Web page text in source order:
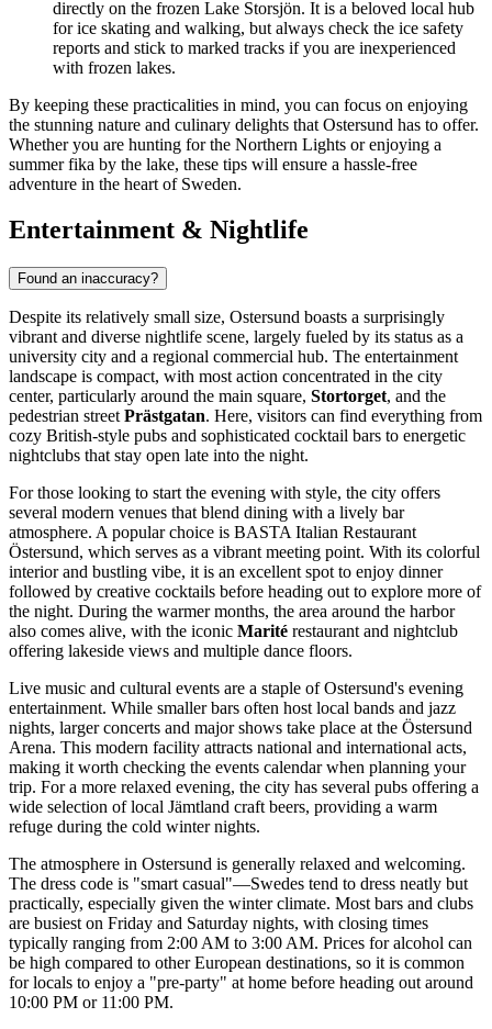
directly on the frozen Lake Storsjön. It is a beloved local hub
for ice skating and walking, but always check the ice safety
reports and stick to marked tracks if you are inexperienced
with frozen lakes.
By keeping these practicalities in mind, you can focus on enjoying
the stunning nature and culinary delights that Ostersund has to offer.
Whether you are hunting for the Northern Lights or enjoying a
summer fika by the lake, these tips will ensure a hassle-free
adventure in the heart of Sweden.
Entertainment & Nightlife
Found an inaccuracy?
Despite its relatively small size, Ostersund boasts a surprisingly
vibrant and diverse nightlife scene, largely fueled by its status as a
university city and a regional commercial hub. The entertainment
landscape is compact, with most action concentrated in the city
center, particularly around the main square, Stortorget, and the
pedestrian street Prästgatan. Here, visitors can find everything from
cozy British-style pubs and sophisticated cocktail bars to energetic
nightclubs that stay open late into the night.
For those looking to start the evening with style, the city offers
several modern venues that blend dining with a lively bar
atmosphere. A popular choice is BASTA Italian Restaurant
Östersund, which serves as a vibrant meeting point. With its colorful
interior and bustling vibe, it is an excellent spot to enjoy dinner
followed by creative cocktails before heading out to explore more of
the night. During the warmer months, the area around the harbor
also comes alive, with the iconic Marité restaurant and nightclub
offering lakeside views and multiple dance floors.
Live music and cultural events are a staple of Ostersund's evening
entertainment. While smaller bars often host local bands and jazz
nights, larger concerts and major shows take place at the Östersund
Arena. This modern facility attracts national and international acts,
making it worth checking the events calendar when planning your
trip. For a more relaxed evening, the city has several pubs offering a
wide selection of local Jämtland craft beers, providing a warm
refuge during the cold winter nights.
The atmosphere in Ostersund is generally relaxed and welcoming.
The dress code is "smart casual"—Swedes tend to dress neatly but
practically, especially given the winter climate. Most bars and clubs
are busiest on Friday and Saturday nights, with closing times
typically ranging from 2:00 AM to 3:00 AM. Prices for alcohol can
be high compared to other European destinations, so it is common
for locals to enjoy a "pre-party" at home before heading out around
10:00 PM or 11:00 PM.